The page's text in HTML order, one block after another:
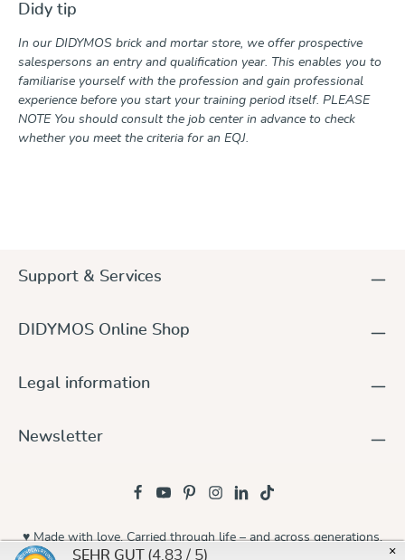
Didy tip
In our DIDYMOS brick and mortar store, we offer prospective
salespersons an entry and qualification year. This enables you to
familiarise yourself with the profession and gain professional
experience before you start your training period itself. PLEASE
NOTE You should consult the job center in advance to check
whether you meet the criteria for an EQJ.
Support & Services
DIDYMOS Online Shop
Legal information
Newsletter
♥ Made with love. Carried through life – and across generations.
×
SEHR GUT (4.83 / 5)